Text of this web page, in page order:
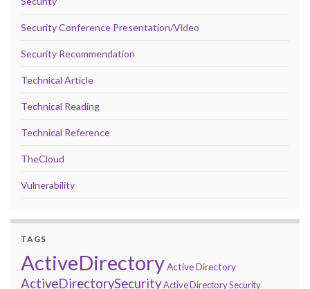
Security Conference Presentation/Video
Security Recommendation
Technical Article
Technical Reading
Technical Reference
TheCloud
Vulnerability
TAGS
ActiveDirectoryActive Directory
ActiveDirectorySecurityActive Directory Security